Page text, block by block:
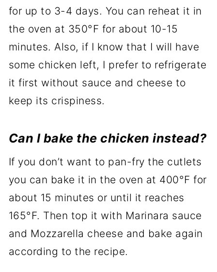
for up to 3-4 days. You can reheat it in
the oven at 350°F for about 10-15
minutes. Also, if I know that I will have
some chicken left, I prefer to refrigerate
it first without sauce and cheese to
keep its crispiness.
Can I bake the chicken instead?
If you don’t want to pan-fry the cutlets
you can bake it in the oven at 400°F for
about 15 minutes or until it reaches
165°F. Then top it with Marinara sauce
and Mozzarella cheese and bake again
according to the recipe.